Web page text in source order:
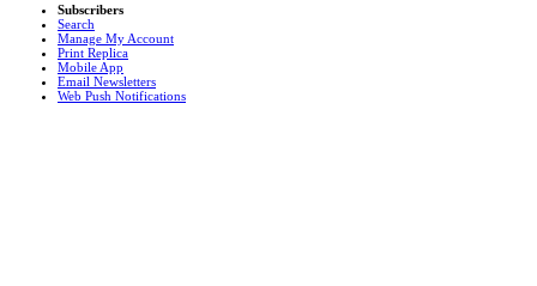
Subscribers
Search
Manage My Account
Print Replica
Mobile App
Email Newsletters
Web Push Notifications